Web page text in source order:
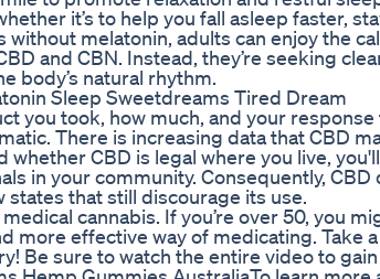
it’s to help you fall asleep faster,
melatonin, adults can enjoy the
and CBN. Instead, they’re seeking
body’s natural rhythm.
Sleep Sweetdreams Tired Dream
you took, how much, and your response
There is increasing data that CBD
CBD is legal where you live,
in your community. Consequently, CBD
that still discourage its use.
cannabis. If you’re over 50, you
more effective way of medicating. Take
Be sure to watch the entire video to gain